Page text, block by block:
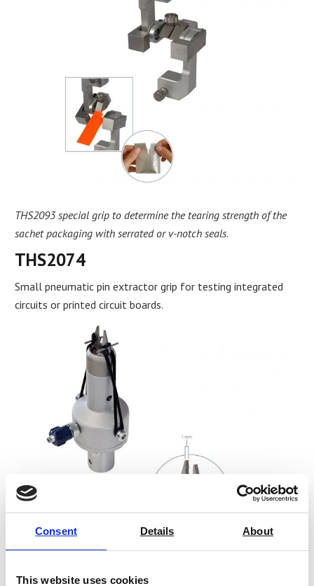
Consent Details About
This website uses cookies
THS2093 special grip to determine the tearing strength of the
sachet packaging with serrated or v-notch seals.
THS2074
Small pneumatic pin extractor grip for testing integrated
circuits or printed circuit boards.